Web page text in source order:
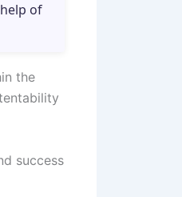
of
the
success